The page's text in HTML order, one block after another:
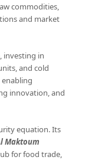
commodities,
and market
investing in
and cold
enabling
innovation, and
equation. Its
Maktoum
for food trade,